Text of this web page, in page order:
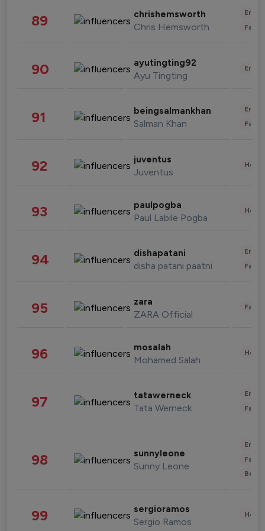
89 chrishemsworth
Chris Hemsworth
90 ayutingting92
Ayu Tingting
91 beingsalmankhan
Salman Khan
92 juventus
Juventus
93 paulpogba
Paul Labile Pogba
94 dishapatani
disha patani paatni
95 zara
ZARA Official
96 mosalah
Mohamed Salah
97 tatawerneck
Tata Werneck
98 sunnyleone
Sunny Leone
99 sergioramos
Sergio Ramos